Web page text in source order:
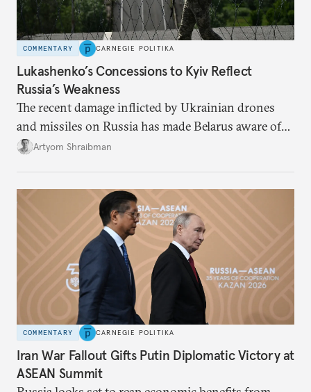
COMMENTARY CARNEGIE POLITIKA
Lukashenko’s Concessions to Kyiv Reflect
Russia’s Weakness
The recent damage inflicted by Ukrainian drones
and missiles on Russia has made Belarus aware of
its own vulnerabilities—and surprisingly amenable
Artyom Shraibman
COMMENTARY CARNEGIE POLITIKA
Iran War Fallout Gifts Putin Diplomatic Victory at
ASEAN Summit